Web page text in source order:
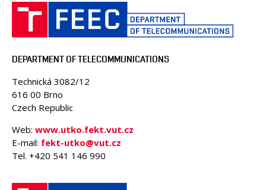
DEPARTMENT OF TELECOMMUNICATIONS
Technická 3082/12
616 00 Brno
Czech Republic
Web: www.utko.fekt.vut.cz
E-mail: fekt-utko@vut.cz
Tel. +420 541 146 990